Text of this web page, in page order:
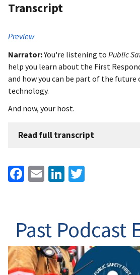
Transcript
Preview
Narrator:You're listening to Public
help you learn about the First
and how you can be part of the
technology.
And now, your host.
Read full transcript
Facebook
EmailLinkedIn
Past Podcast